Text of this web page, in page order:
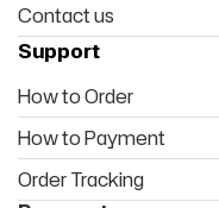
Contact us
Support
How to Order
How to Payment
Order Tracking